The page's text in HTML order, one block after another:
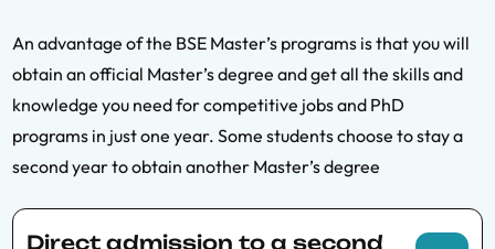
An advantage of the BSE Master’s programs is that you will
obtain an official Master’s degree and get all the skills and
knowledge you need for competitive jobs and PhD
programs in just one year. Some students choose to stay a
second year to obtain another Master’s degree
Direct admission to a second